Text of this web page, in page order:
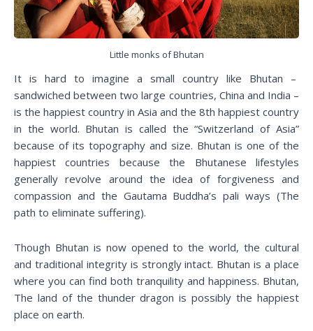
Little monks of Bhutan
It is hard to imagine a small country like Bhutan –
sandwiched between two large countries, China and India –
is the happiest country in Asia and the 8th happiest country
in the world. Bhutan is called the “Switzerland of Asia”
because of its topography and size. Bhutan is one of the
happiest countries because the Bhutanese lifestyles
generally revolve around the idea of forgiveness and
compassion and the Gautama Buddha’s pali ways (The
path to eliminate suffering).
Though Bhutan is now opened to the world, the cultural
and traditional integrity is strongly intact. Bhutan is a place
where you can find both tranquility and happiness. Bhutan,
The land of the thunder dragon is possibly the happiest
place on earth.